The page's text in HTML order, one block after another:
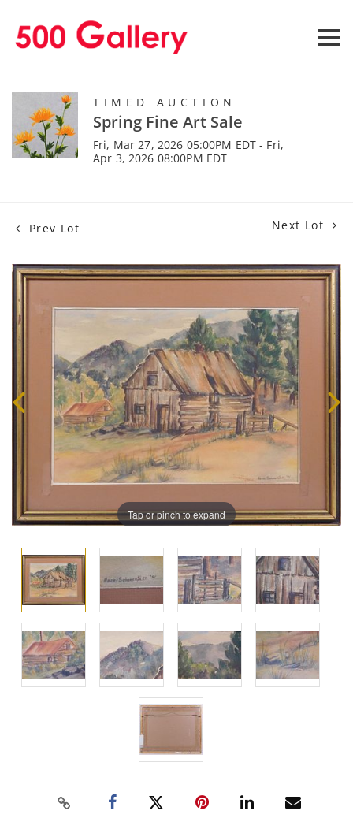
TIMED AUCTION
Spring Fine Art Sale
Fri, Mar 27, 2026 05:00PM EDT - Fri,
Apr 3, 2026 08:00PM EDT
Prev Lot Next Lot
Tap or pinch to expand